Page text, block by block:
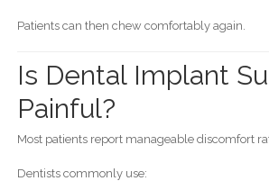
Patients can then chew comfortably again.
Is Dental Implant
Painful?
Most patients report manageable discomfort
Dentists commonly use: